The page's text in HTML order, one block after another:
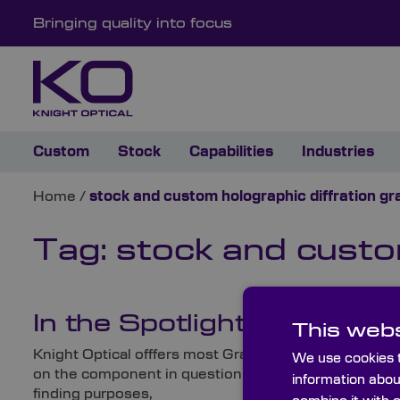
Bringing quality into focus
Custom Stock Capabilities Industries
Home / stock and custom holographic diffration
Tag: stock and
In the Spotlight:
Knight Optical offfers most Gratings, Graticules
on the component in question (and, of course, its
finding purposes,
This
We use cookies
information